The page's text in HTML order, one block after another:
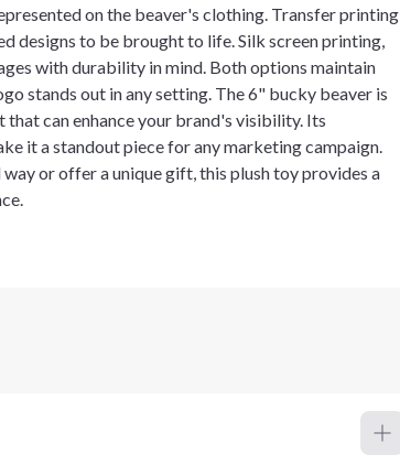
on the beaver's clothing. Transfer printing
designs to be brought to life. Silk screen printing,
with durability in mind. Both options maintain
stands out in any setting. The 6" bucky beaver is
can enhance your brand's visibility. Its
it a standout piece for any marketing campaign.
or offer a unique gift, this plush toy provides a